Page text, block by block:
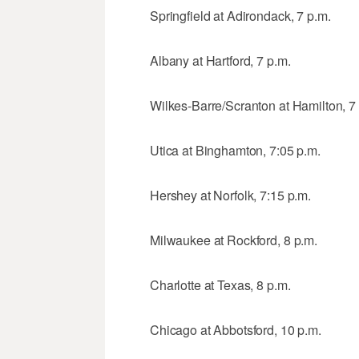
Springfield at Adirondack, 7 p.m.
Albany at Hartford, 7 p.m.
Wilkes-Barre/Scranton at Hamilton, 7
Utica at Binghamton, 7:05 p.m.
Hershey at Norfolk, 7:15 p.m.
Milwaukee at Rockford, 8 p.m.
Charlotte at Texas, 8 p.m.
Chicago at Abbotsford, 10 p.m.